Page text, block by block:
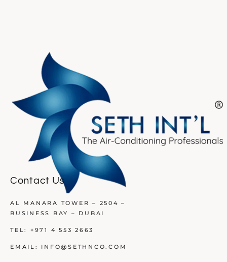
Contact Us
AL MANARA TOWER – 2504 –
BUSINESS BAY – DUBAI
TEL: +971 4 553 2663
EMAIL: INFO@SETHNCO.COM